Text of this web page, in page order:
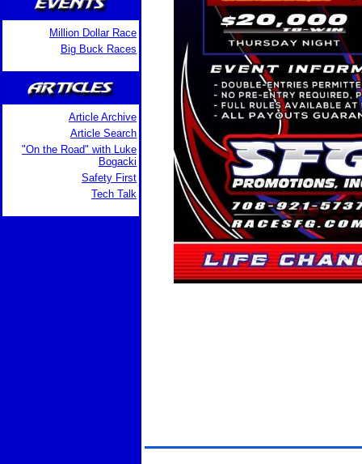
Million Dollar Race
Big Buck Races
Article Archive
Article Search
"On the Road" with Luke
Bogacki
Safety First
Tech Talk